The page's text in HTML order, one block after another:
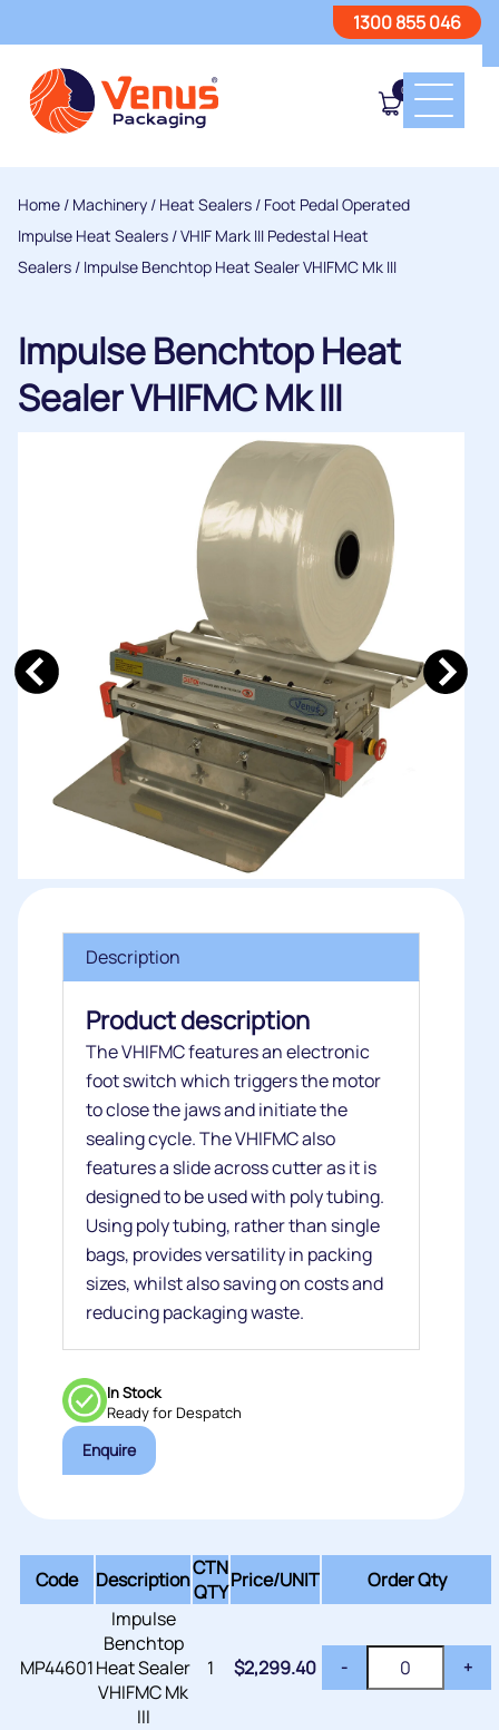
1300 855 046
0
Home / Machinery / Heat Sealers / Foot Pedal Operated
Impulse Heat Sealers /VHIF Mark III Pedestal Heat
Sealers / Impulse Benchtop Heat Sealer VHIFMC Mk III
Impulse Benchtop Heat
Sealer VHIFMC Mk III
Description
Product description
The VHIFMC features an electronic
foot switch which triggers the motor
to close the jaws and initiate the
sealing cycle. The VHIFMC also
features a slide across cutter as it is
designed to be used with poly tubing.
Using poly tubing, rather than single
bags, provides versatility in packing
sizes, whilst also saving on costs and
reducing packaging waste.
In Stock
Ready for Despatch
Enquire
Code DescriptionCTN
QTYPrice/UNIT Order Qty
MP44601
Impulse
Benchtop
Heat Sealer
VHIFMC Mk
III
1 $2,299.40 - +